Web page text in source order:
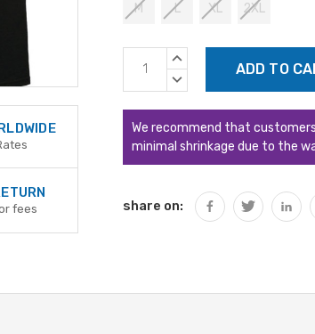
fees
M L XL 2XL
Current
Stock:
INCREASE
DECREASE
We recommend that
minimal shrinkage due to the
share on: